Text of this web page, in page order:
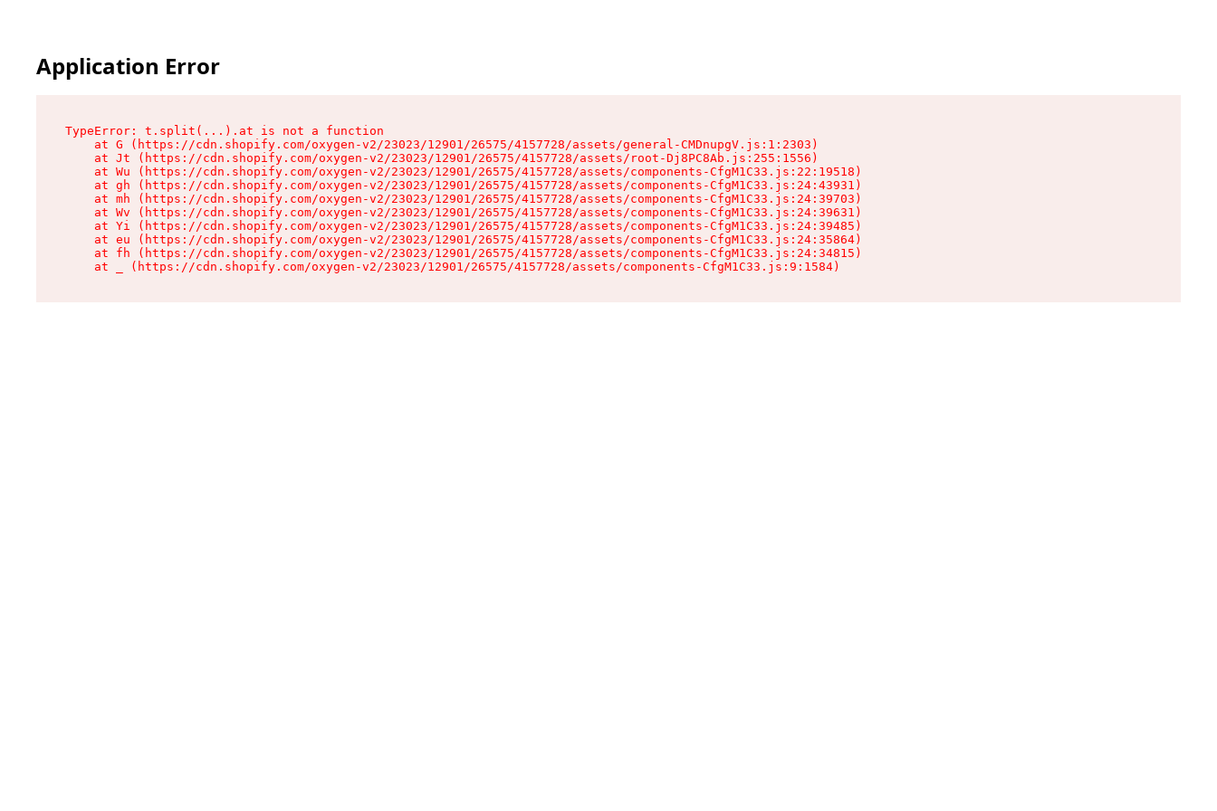
Application Error
TypeError: t.split(...).at is not a function
    at G (https://cdn.shopify.com/oxygen-v2/23023/12901/26575/4157728/assets/general-CMDnupgV.js:1:2303)
    at Jt (https://cdn.shopify.com/oxygen-v2/23023/12901/26575/4157728/assets/root-Dj8PC8Ab.js:255:1556)
    at Wu (https://cdn.shopify.com/oxygen-v2/23023/12901/26575/4157728/assets/components-CfgM1C33.js:22:19518)
    at gh (https://cdn.shopify.com/oxygen-v2/23023/12901/26575/4157728/assets/components-CfgM1C33.js:24:43931)
    at mh (https://cdn.shopify.com/oxygen-v2/23023/12901/26575/4157728/assets/components-CfgM1C33.js:24:39703)
    at Wv (https://cdn.shopify.com/oxygen-v2/23023/12901/26575/4157728/assets/components-CfgM1C33.js:24:39631)
    at Yi (https://cdn.shopify.com/oxygen-v2/23023/12901/26575/4157728/assets/components-CfgM1C33.js:24:39485)
    at eu (https://cdn.shopify.com/oxygen-v2/23023/12901/26575/4157728/assets/components-CfgM1C33.js:24:35864)
    at fh (https://cdn.shopify.com/oxygen-v2/23023/12901/26575/4157728/assets/components-CfgM1C33.js:24:34815)
    at _ (https://cdn.shopify.com/oxygen-v2/23023/12901/26575/4157728/assets/components-CfgM1C33.js:9:1584)